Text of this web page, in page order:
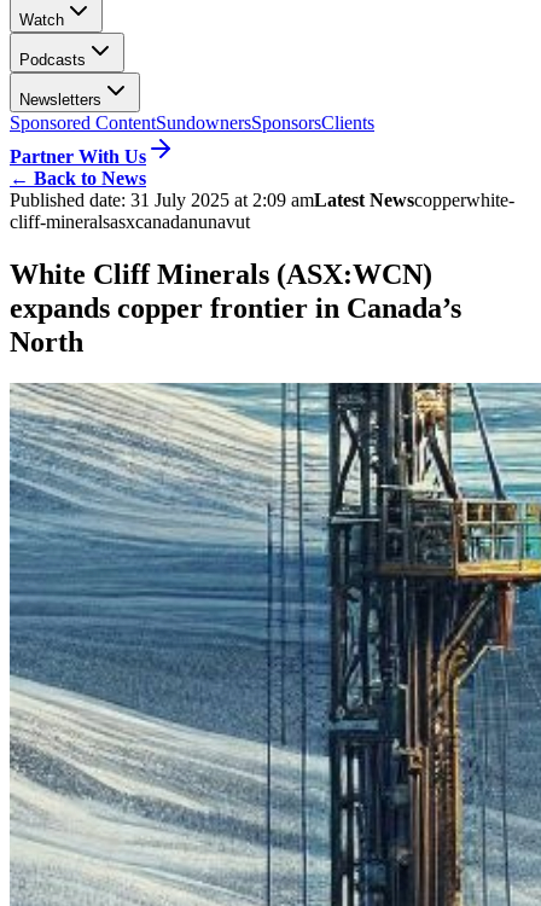
Watch
Podcasts
Newsletters
Sponsored ContentSundownersSponsorsClients
Partner With Us
← Back to News
Published date: 31 July 2025 at 2:09 amLatest Newscopperwhite-
cliff-mineralsasxcanadanunavut
White Cliff Minerals (ASX:WCN)
expands copper frontier in Canada’s
North